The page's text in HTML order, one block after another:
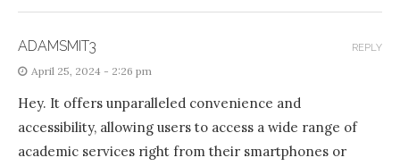
ADAMSMIT3
April 25, 2024 - 2:26 pm
Hey. It offers unparalleled convenience and
accessibility, allowing users to access a wide range of
academic services right from their smartphones or
REPLY